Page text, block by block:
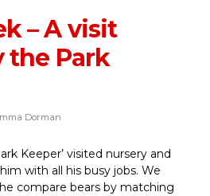
– A visit
the Park
Dorman
Keeper’ visited nursery and
with all his busy jobs. We
compare bears by matching